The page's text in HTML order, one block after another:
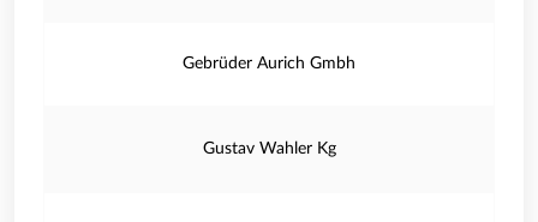
Gebrüder Aurich Gmbh
Gustav Wahler Kg